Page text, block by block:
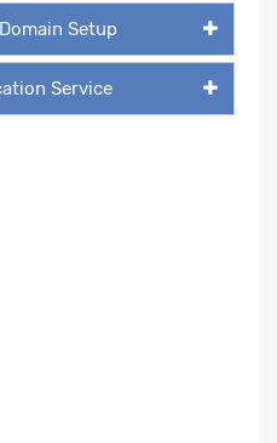
Setup
Service